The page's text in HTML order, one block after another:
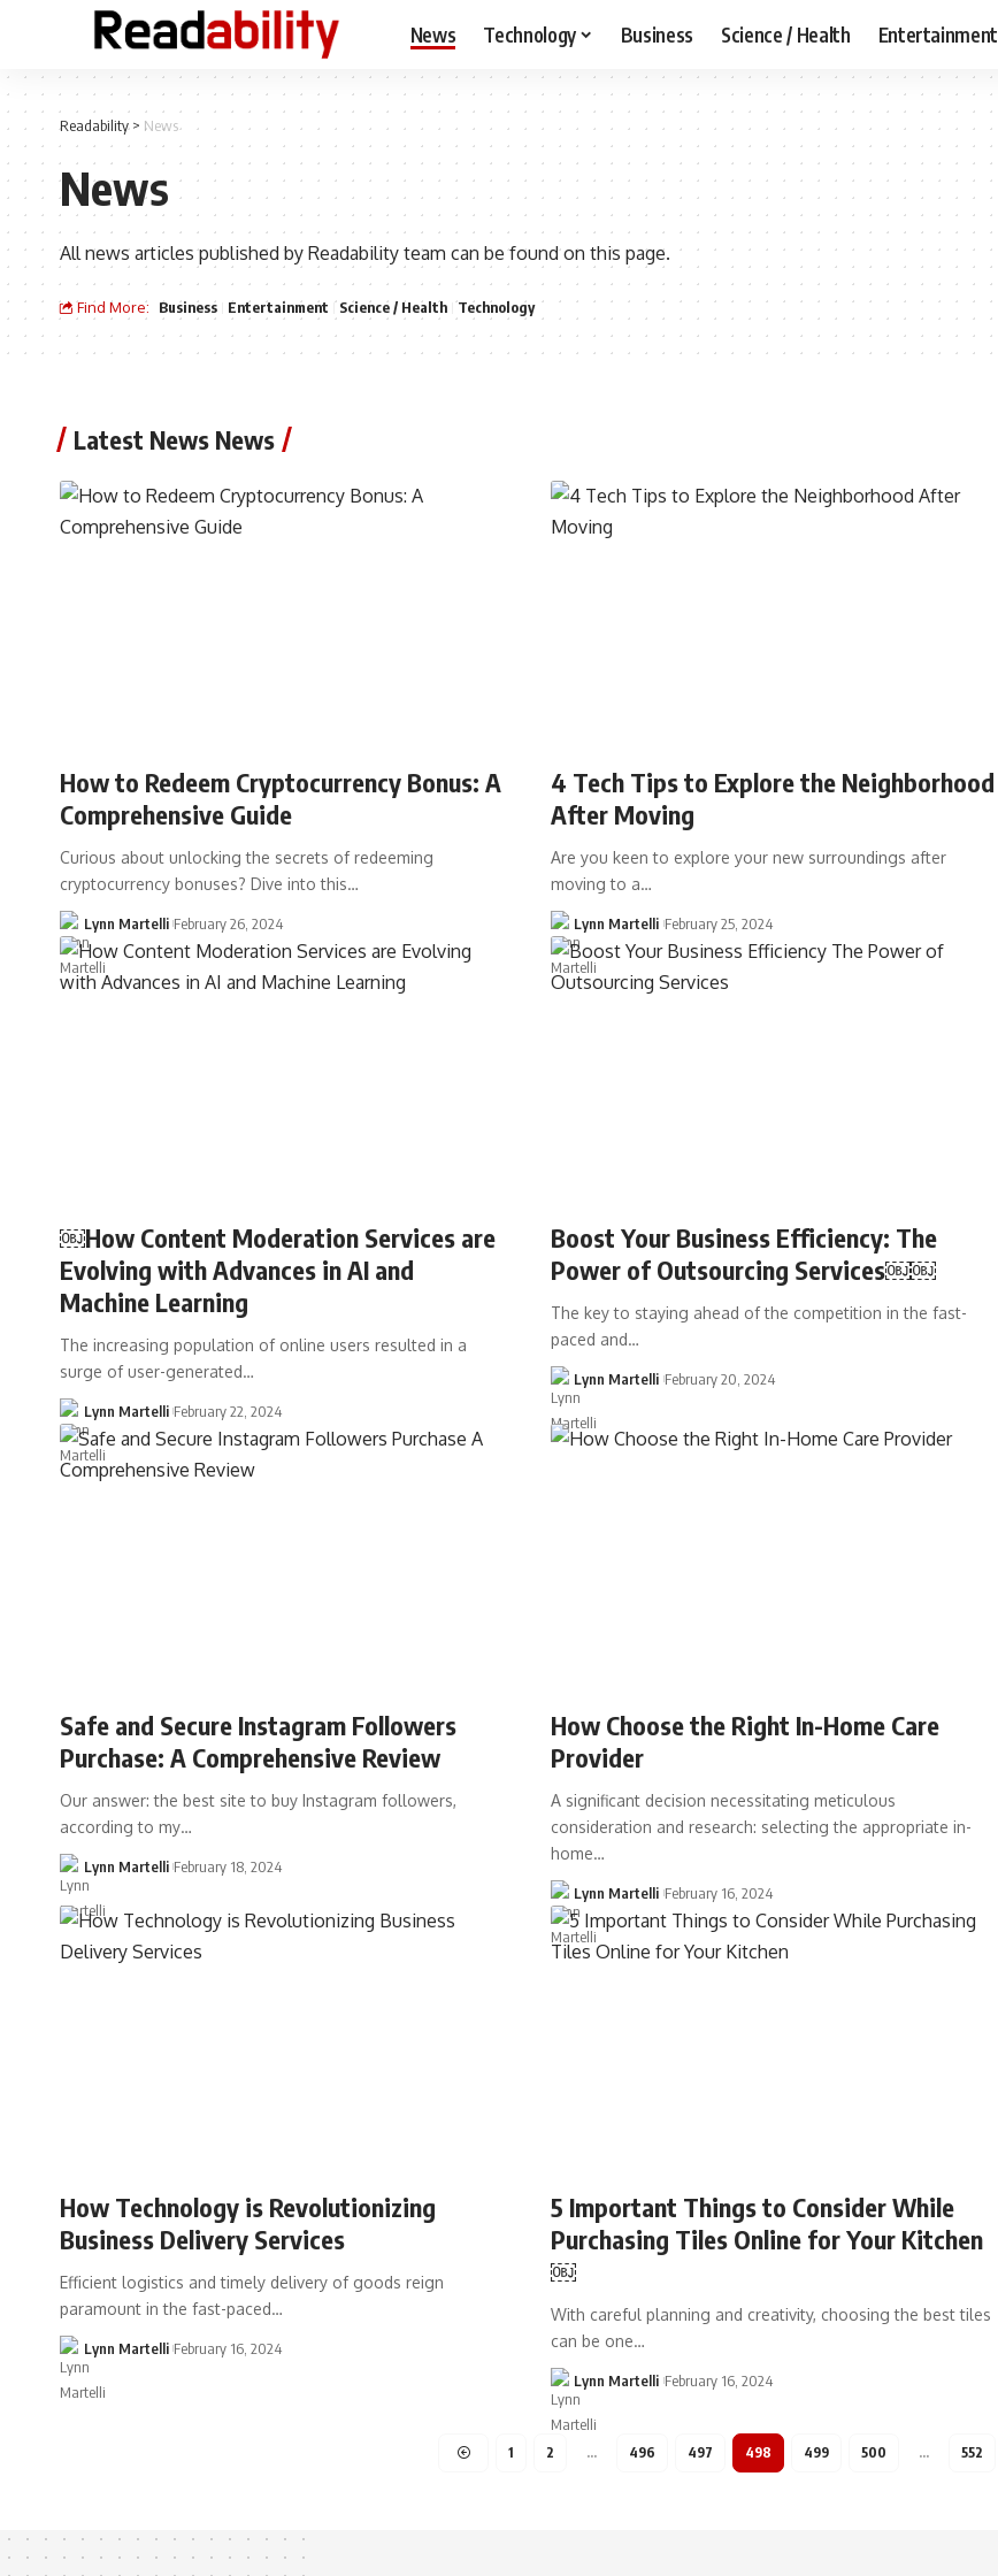
News Technology Business Science / Health Entertainment
Readability> News
News
All news articles published by Readability team can be found on this page.
Find More: Business Entertainment Science / Health Technology
Latest News News
How to Redeem Cryptocurrency Bonus: A
Comprehensive Guide
Curious about unlocking the secrets of redeeming
cryptocurrency bonuses? Dive into this…
Lynn Martelli February 26, 2024
4 Tech Tips to Explore the Neighborhood
After Moving
Are you keen to explore your new surroundings after
moving to a…
Lynn Martelli February 25, 2024
￼How Content Moderation Services are
Evolving with Advances in AI and
Machine Learning
The increasing population of online users resulted in a
surge of user-generated…
Lynn Martelli February 22, 2024
Boost Your Business Efficiency: The
Power of Outsourcing Services￼￼
The key to staying ahead of the competition in the fast-
paced and…
Lynn Martelli February 20, 2024
Safe and Secure Instagram Followers
Purchase: A Comprehensive Review
Our answer: the best site to buy Instagram followers,
according to my…
Lynn Martelli February 18, 2024
How Choose the Right In-Home Care
Provider
A significant decision necessitating meticulous
consideration and research: selecting the appropriate in-
home…
Lynn Martelli February 16, 2024
How Technology is Revolutionizing
Business Delivery Services
Efficient logistics and timely delivery of goods reign
paramount in the fast-paced…
Lynn Martelli February 16, 2024
5 Important Things to Consider While
Purchasing Tiles Online for Your Kitchen
￼
With careful planning and creativity, choosing the best tiles
can be one…
Lynn Martelli February 16, 2024
1 2 … 496 497 498 499 500 … 552